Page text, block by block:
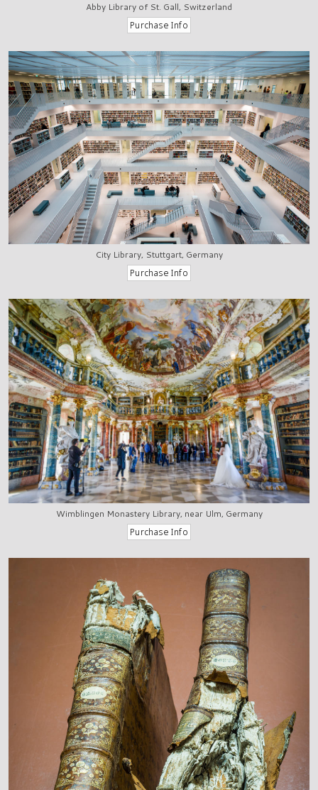
Abby Library of St. Gall, Switzerland
City Library, Stuttgart, Germany
Wimblingen Monastery Library, near Ulm, Germany